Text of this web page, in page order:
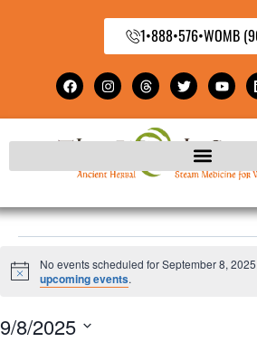
1•888•576•WOMB
Notice
No events scheduled for September 8,
upcoming events.
9/8/2025